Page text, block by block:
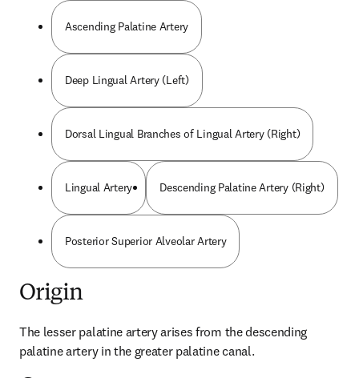
Ascending Palatine Artery
Deep Lingual Artery (Left)
Dorsal Lingual Branches of Lingual Artery (Right)
Lingual Artery Descending Palatine Artery (Right)
Posterior Superior Alveolar Artery
Origin
The lesser palatine artery arises from the descending
palatine artery in the greater palatine canal.